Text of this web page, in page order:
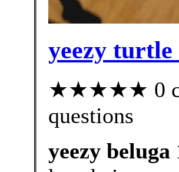
yeezy turtle
★★★★★ 0
questions
yeezy beluga